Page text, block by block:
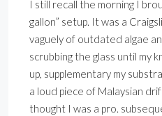
I still recall the morning I
gallon” setup. It was a
vaguely of outdated algae
scrubbing the glass until my
up, supplementary my
a loud piece of Malaysian
thought I was a pro.